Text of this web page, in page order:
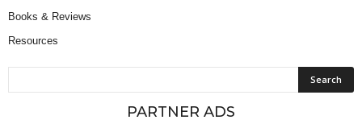
Books & Reviews
Resources
PARTNER ADS